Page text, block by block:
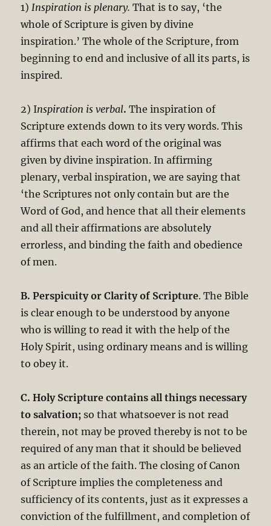
1) Inspiration is plenary. That is to say, ‘the
whole of Scripture is given by divine
inspiration.’ The whole of the Scripture, from
beginning to end and inclusive of all its parts, is
inspired.
2) Inspiration is verbal. The inspiration of
Scripture extends down to its very words. This
affirms that each word of the original was
given by divine inspiration. In affirming
plenary, verbal inspiration, we are saying that
‘the Scriptures not only contain but are the
Word of God, and hence that all their elements
and all their affirmations are absolutely
errorless, and binding the faith and obedience
of men.
B. Perspicuity or Clarity of Scripture. The Bible
is clear enough to be understood by anyone
who is willing to read it with the help of the
Holy Spirit, using ordinary means and is willing
to obey it.
C. Holy Scripture contains all things necessary
to salvation; so that whatsoever is not read
therein, not may be proved thereby is not to be
required of any man that it should be believed
as an article of the faith. The closing of Canon
of Scripture implies the completeness and
sufficiency of its contents, just as it expresses a
conviction of the fulfillment, and completion of